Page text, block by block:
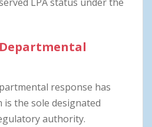
response has
the sole designated
authority.